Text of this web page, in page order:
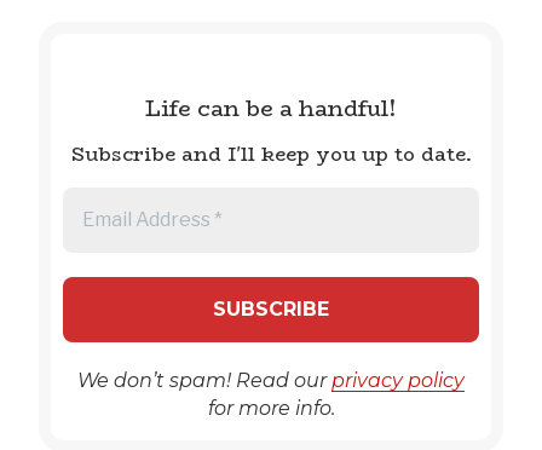
Life can be a handful!
Subscribe and I'll keep you up to date.
We don’t spam! Read ourprivacy policy
for more info.